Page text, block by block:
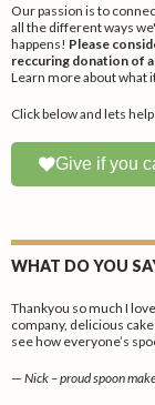
Our passion is to
all the different ways
happens! Please
reccuring donation of
Learn more about what
Click below and lets help
Give if you
WHAT DO YOU
Thankyou so much I
company, delicious
see how everyone’s
— Nick – proud spoon